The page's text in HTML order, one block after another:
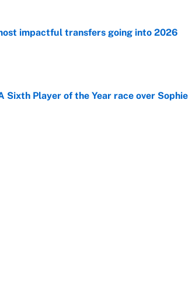
impactful transfers going into 2026
Sixth Player of the Year race over Sophie